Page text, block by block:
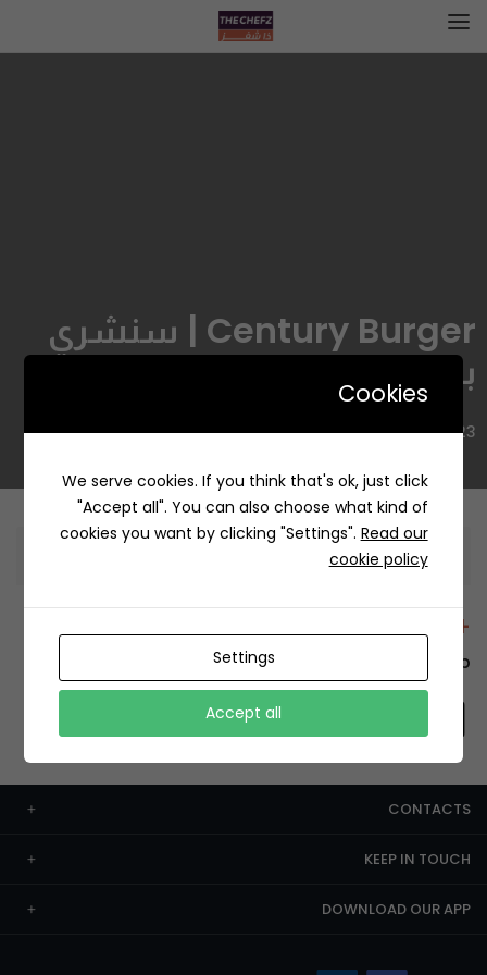
Century Burger | سنشري
برجر
6723 طريق الامير سلطان، الروضة، جدة 23431، السعودية
Information
+12429 Restaurants
To order this, You have to install the app.
CONTACTS
KEEP IN TOUCH
DOWNLOAD OUR APP
Cookies
We serve cookies. If you think that's ok, just click
"Accept all". You can also choose what kind of
cookies you want by clicking "Settings". Read our
cookie policy
Settings
Accept all